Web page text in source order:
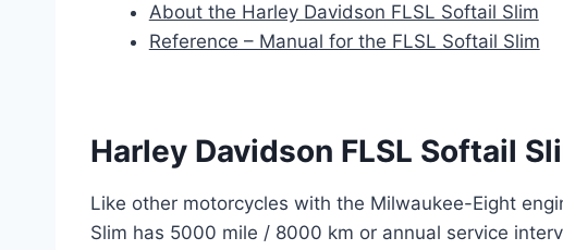
About the Harley Davidson FLSL Softail Slim
Reference – Manual for the FLSL Softail Slim
Harley Davidson FLSL Softail
Like other motorcycles with the Milwaukee-Eight
Slim has 5000 mile / 8000 km or annual service